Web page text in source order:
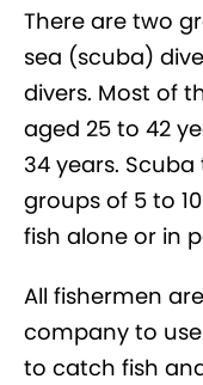
There are two
sea (scuba)
divers. Most of
aged 25 to 42
34 years.
groups of 5 to
fish alone or in
All fishermen
company to
to catch fish